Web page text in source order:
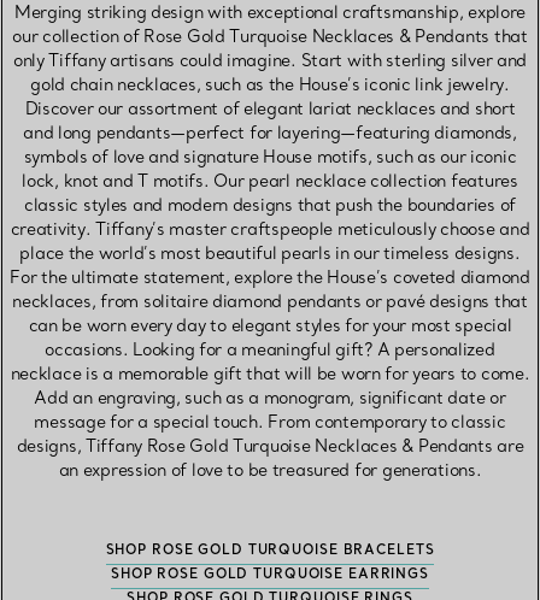
Merging striking design with exceptional craftsmanship, explore
our collection of Rose Gold Turquoise Necklaces & Pendants that
only Tiffany artisans could imagine. Start with sterling silver and
gold chain necklaces, such as the House’s iconic link jewelry.
Discover our assortment of elegant lariat necklaces and short
and long pendants—perfect for layering—featuring diamonds,
symbols of love and signature House motifs, such as our iconic
lock, knot and T motifs. Our pearl necklace collection features
classic styles and modern designs that push the boundaries of
creativity. Tiffany’s master craftspeople meticulously choose and
place the world’s most beautiful pearls in our timeless designs.
For the ultimate statement, explore the House’s coveted diamond
necklaces, from solitaire diamond pendants or pavé designs that
can be worn every day to elegant styles for your most special
occasions. Looking for a meaningful gift? A personalized
necklace is a memorable gift that will be worn for years to come.
Add an engraving, such as a monogram, significant date or
message for a special touch. From contemporary to classic
designs, Tiffany Rose Gold Turquoise Necklaces & Pendants are
an expression of love to be treasured for generations.
SHOP ROSE GOLD TURQUOISE BRACELETS
SHOP ROSE GOLD TURQUOISE EARRINGS